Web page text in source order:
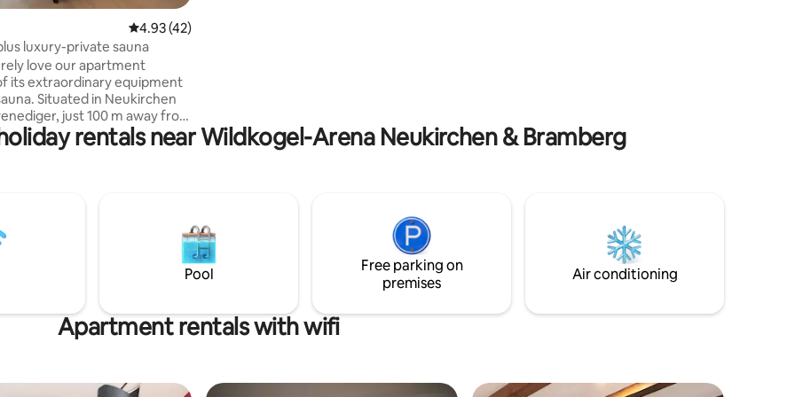
4.93 out of 5 average rating, 42 reviews
4.93 (42)
luxury-private sauna
love our apartment
its extraordinary equipment
Situated in Neukirchen
just 100 m away from
It has an elevator+
rooms + a bunk with
W-Lan Private ski cellar with
Local support Fee for bed
towels 22 € extra per person
rentals near Wildkogel-Arena Neukirchen & Bramberg
Pool
Free parking on
premises
Air conditioning
Apartment rentals with wifi